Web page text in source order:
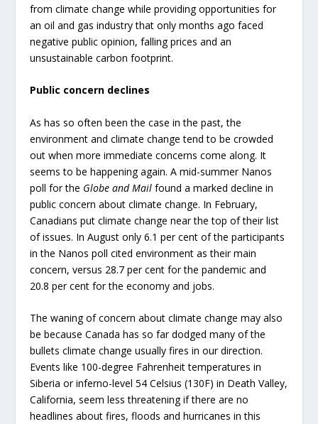
from climate change while providing opportunities for
an oil and gas industry that only months ago faced
negative public opinion, falling prices and an
unsustainable carbon footprint.
Public concern declines
As has so often been the case in the past, the
environment and climate change tend to be crowded
out when more immediate concerns come along. It
seems to be happening again. A mid-summer Nanos
poll for the Globe and Mail found a marked decline in
public concern about climate change. In February,
Canadians put climate change near the top of their list
of issues. In August only 6.1 per cent of the participants
in the Nanos poll cited environment as their main
concern, versus 28.7 per cent for the pandemic and
20.8 per cent for the economy and jobs.
The waning of concern about climate change may also
be because Canada has so far dodged many of the
bullets climate change usually fires in our direction.
Events like 100-degree Fahrenheit temperatures in
Siberia or inferno-level 54 Celsius (130F) in Death Valley,
California, seem less threatening if there are no
headlines about fires, floods and hurricanes in this